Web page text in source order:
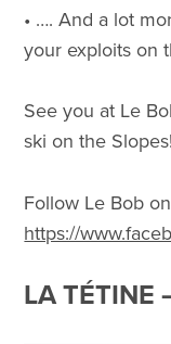
• …. And a lot
your exploits on
See you at Le
ski on the Slopes!
Follow Le Bob
https://
LA TÉTINE